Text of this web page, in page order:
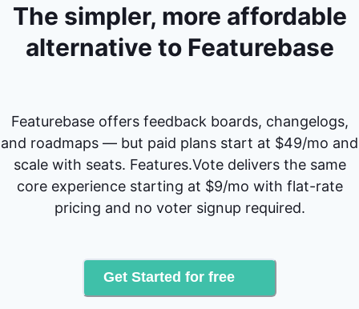
The simpler, more affordable
alternative to Featurebase
Featurebase offers feedback boards, changelogs,
and roadmaps — but paid plans start at $49/mo and
scale with seats. Features.Vote delivers the same
core experience starting at $9/mo with flat-rate
pricing and no voter signup required.
Get Started for free